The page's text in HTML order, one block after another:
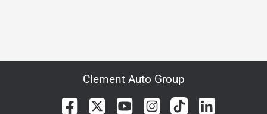
Clement Auto Group